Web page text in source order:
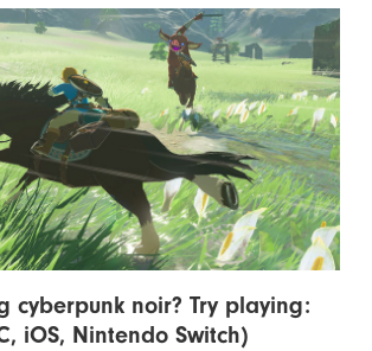
cyberpunk noir? Try playing:
iOS, Nintendo Switch)